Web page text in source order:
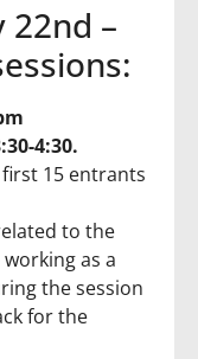
22nd –
4:30.
15 entrants
to the
as a
the session
for the